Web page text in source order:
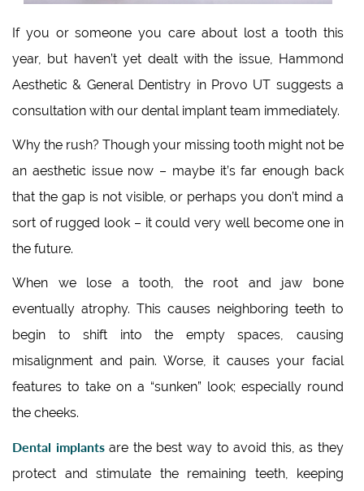
If you or someone you care about lost a tooth this
year, but haven’t yet dealt with the issue, Hammond
Aesthetic & General Dentistry in Provo UT suggests a
consultation with our dental implant team immediately.
Why the rush? Though your missing tooth might not be
an aesthetic issue now – maybe it’s far enough back
that the gap is not visible, or perhaps you don’t mind a
sort of rugged look – it could very well become one in
the future.
When we lose a tooth, the root and jaw bone
eventually atrophy. This causes neighboring teeth to
begin to shift into the empty spaces, causing
misalignment and pain. Worse, it causes your facial
features to take on a “sunken” look; especially round
the cheeks.
Dental implantsare the best way to avoid this, as they
protect and stimulate the remaining teeth, keeping